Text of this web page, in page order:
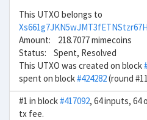
This UTXO belongs to
Amount: 218.7077 mimecoins
Status: Spent, Resolved
This UTXO was created on block
spent on block#424282(round
#1 in block#417092, 64 inputs, 64
tx fee.